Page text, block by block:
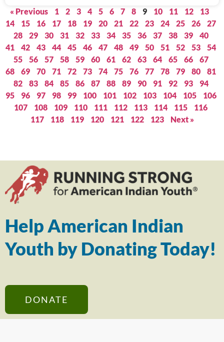
« Previous 1 2 3 4 5 6 7 8 9 10 11 12
13
14
15 16 17 18 19 20 21 22 23 24 25 26
27
28
29 30 31 32 33 34 35 36 37 38 39
40
41
42 43 44 45 46 47 48 49 50 51 52 53
54
55
56 57 58 59 60 61 62 63 64 65 66
67
68
69 70 71 72 73 74 75 76 77 78 79 80
81
82
83 84 85 86 87 88 89 90 91 92 93
94
95
96 97 98 99 100 101 102 103 104 105
106
107
108 109 110 111 112 113 114 115
116
117
118 119 120 121 122 123 Next »
Help American Indian
Youth by Donating Today!
DONATE